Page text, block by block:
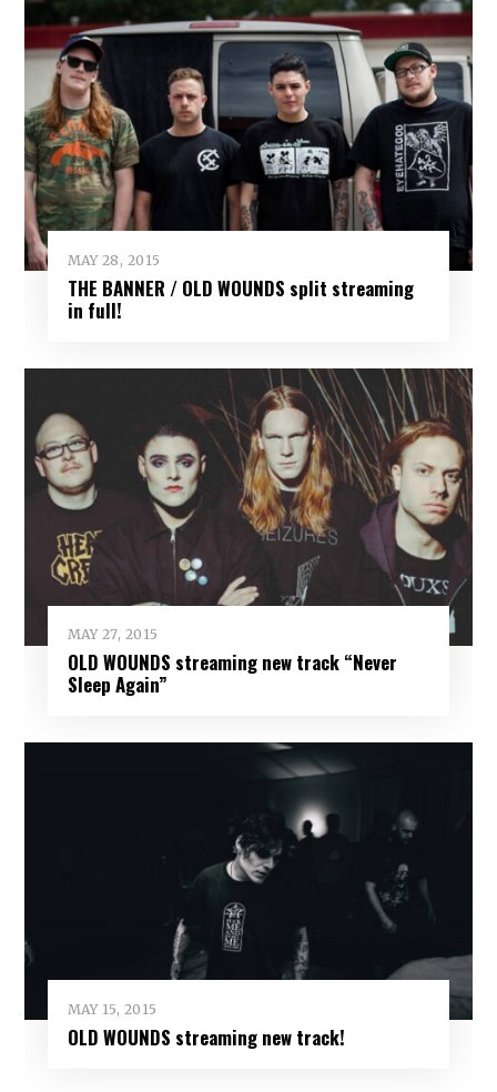
MAY 28, 2015
THE BANNER / OLD WOUNDS split streaming
in full!
MAY 27, 2015
OLD WOUNDS streaming new track “Never
Sleep Again”
MAY 15, 2015
OLD WOUNDS streaming new track!